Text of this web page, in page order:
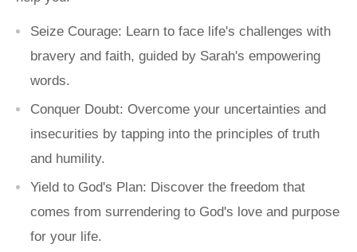
Seize Courage: Learn to face life's challenges with
bravery and faith, guided by Sarah's empowering
words.
Conquer Doubt: Overcome your uncertainties and
insecurities by tapping into the principles of truth
and humility.
Yield to God's Plan: Discover the freedom that
comes from surrendering to God's love and purpose
for your life.